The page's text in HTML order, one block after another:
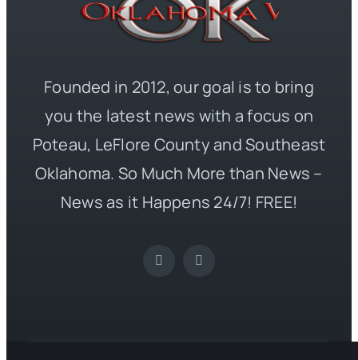
Founded in 2012, our goal is to bring
you the latest news with a focus on
Poteau, LeFlore County and Southeast
Oklahoma. So Much More than News –
News as it Happens 24/7! FREE!